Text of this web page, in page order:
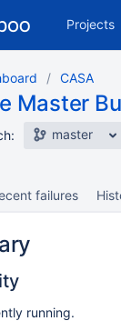
Projects
CASA
Master
master
failures
running.